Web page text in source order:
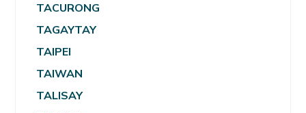
TACURONG
TAGAYTAY
TAIPEI
TAIWAN
TALISAY